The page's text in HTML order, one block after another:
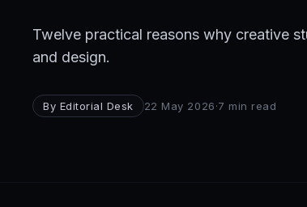
Photography &
Graphics Designing
Twelve practical reasons why creative
and design.
By Editorial Desk 22 May 2026·7 min read